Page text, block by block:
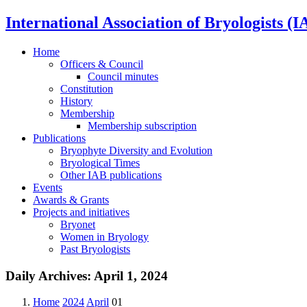
International Association of Bryologists
Home
Officers & Council
Council minutes
Constitution
History
Membership
Membership subscription
Publications
Bryophyte Diversity and Evolution
Bryological Times
Other IAB publications
Events
Awards & Grants
Projects and initiatives
Bryonet
Women in Bryology
Past Bryologists
Daily Archives: April 1, 2024
Home 2024 April 01